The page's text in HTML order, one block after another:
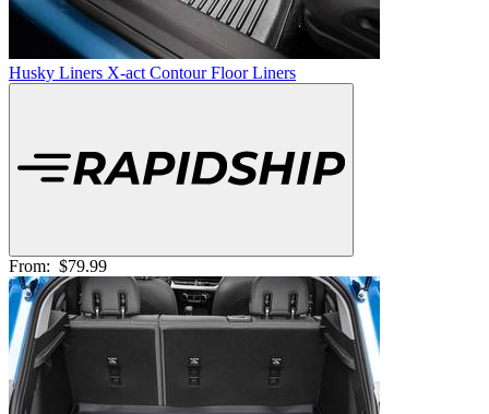
Husky Liners X-act Contour Floor Liners
From: $79.99